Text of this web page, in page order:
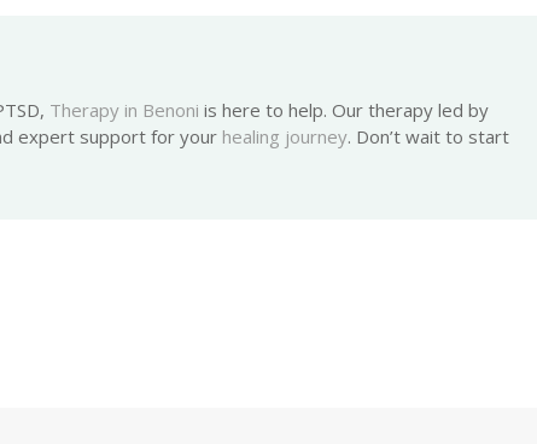
Therapy in Benoni is here to help. Our therapy led by
expert support for your healing journey. Don’t wait to start